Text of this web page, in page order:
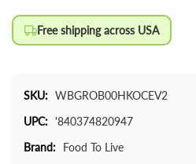
Free shipping across USA
SKU: WBGROB00HKOCEV2
UPC: '840374820947
Brand: Food To Live